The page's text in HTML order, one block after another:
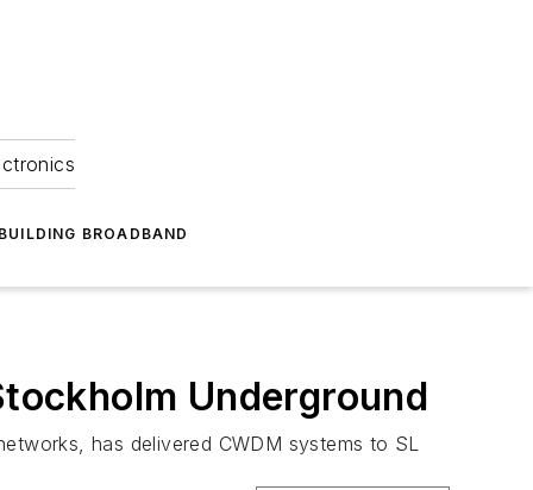
BROADBAND
Underground
has delivered CWDM systems to SL